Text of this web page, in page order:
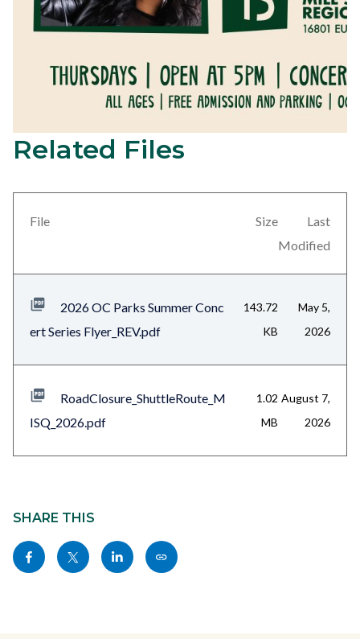
FB
Images-
Como
Content
block-
views-
block-
Related Files
File Size
Last
Modified
2026 OC Parks Summer Conc
ert Series Flyer_REV.pdf
143.72
KB
May 5,
2026
RoadClosure_ShuttleRoute_M
ISQ_2026.pdf
1.02
MB
August 7,
2026
block
block-
sociallinksblock
SHARE THIS
Share
this
Share
this
Share
this
Copy
this